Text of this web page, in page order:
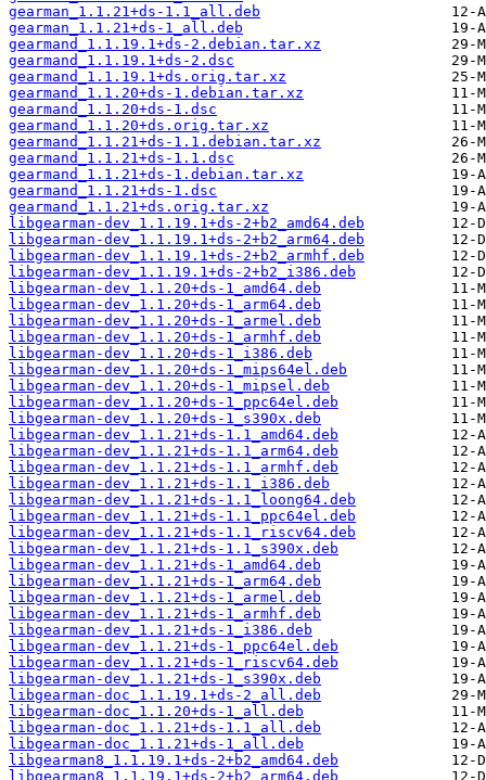
gearman_1.1.21+ds-1.1_all.deb
gearman_1.1.21+ds-1_all.deb
gearmand_1.1.19.1+ds-2.debian.tar.xz
gearmand_1.1.19.1+ds-2.dsc
gearmand_1.1.19.1+ds.orig.tar.xz
gearmand_1.1.20+ds-1.debian.tar.xz
gearmand_1.1.20+ds-1.dsc
gearmand_1.1.20+ds.orig.tar.xz
gearmand_1.1.21+ds-1.1.debian.tar.xz
gearmand_1.1.21+ds-1.1.dsc
gearmand_1.1.21+ds-1.debian.tar.xz
gearmand_1.1.21+ds-1.dsc
gearmand_1.1.21+ds.orig.tar.xz
libgearman-dev_1.1.19.1+ds-2+b2_amd64.deb
libgearman-dev_1.1.19.1+ds-2+b2_arm64.deb
libgearman-dev_1.1.19.1+ds-2+b2_armhf.deb
libgearman-dev_1.1.19.1+ds-2+b2_i386.deb
libgearman-dev_1.1.20+ds-1_amd64.deb
libgearman-dev_1.1.20+ds-1_arm64.deb
libgearman-dev_1.1.20+ds-1_armel.deb
libgearman-dev_1.1.20+ds-1_armhf.deb
libgearman-dev_1.1.20+ds-1_i386.deb
libgearman-dev_1.1.20+ds-1_mips64el.deb
libgearman-dev_1.1.20+ds-1_mipsel.deb
libgearman-dev_1.1.20+ds-1_ppc64el.deb
libgearman-dev_1.1.20+ds-1_s390x.deb
libgearman-dev_1.1.21+ds-1.1_amd64.deb
libgearman-dev_1.1.21+ds-1.1_arm64.deb
libgearman-dev_1.1.21+ds-1.1_armhf.deb
libgearman-dev_1.1.21+ds-1.1_i386.deb
libgearman-dev_1.1.21+ds-1.1_loong64.deb
libgearman-dev_1.1.21+ds-1.1_ppc64el.deb
libgearman-dev_1.1.21+ds-1.1_riscv64.deb
libgearman-dev_1.1.21+ds-1.1_s390x.deb
libgearman-dev_1.1.21+ds-1_amd64.deb
libgearman-dev_1.1.21+ds-1_arm64.deb
libgearman-dev_1.1.21+ds-1_armel.deb
libgearman-dev_1.1.21+ds-1_armhf.deb
libgearman-dev_1.1.21+ds-1_i386.deb
libgearman-dev_1.1.21+ds-1_ppc64el.deb
libgearman-dev_1.1.21+ds-1_riscv64.deb
libgearman-dev_1.1.21+ds-1_s390x.deb
libgearman-doc_1.1.19.1+ds-2_all.deb
libgearman-doc_1.1.20+ds-1_all.deb
libgearman-doc_1.1.21+ds-1.1_all.deb
libgearman-doc_1.1.21+ds-1_all.deb
libgearman8_1.1.19.1+ds-2+b2_amd64.deb
libgearman8_1.1.19.1+ds-2+b2_arm64.deb